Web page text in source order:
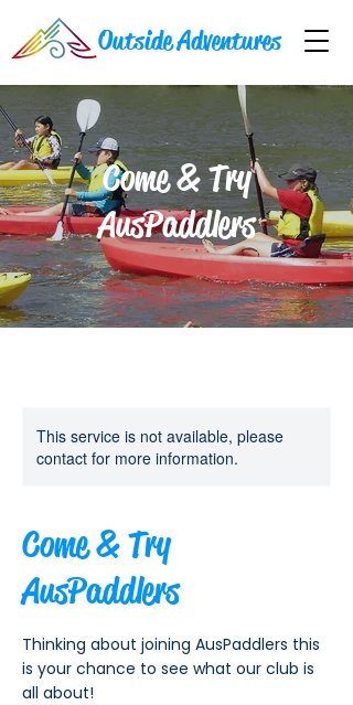
Outside Adventures
Come & Try
AusPaddlers
This service is not available, please
contact for more information.
Come & Try
AusPaddlers
Thinking about joining AusPaddlers this
is your chance to see what our club is
all about!